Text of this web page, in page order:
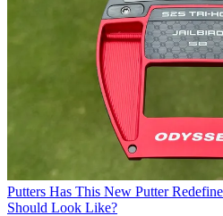
Putters Has This New Putter
Should Look Like?